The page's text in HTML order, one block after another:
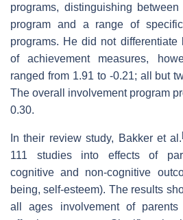
programs, distinguishing
program and a range of
programs. He did not differentiate
of achievement measures,
ranged from 1.91 to -0.21; all but
The overall involvement program
0.30.
In their review study, Bakker et al.
111 studies into effects of
cognitive and non-cognitive
being, self-esteem). The results
all ages involvement of